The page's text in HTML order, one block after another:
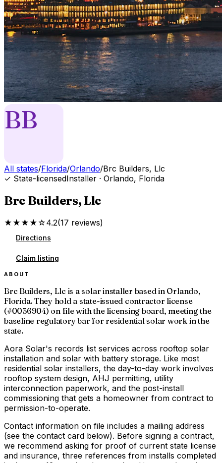
BB
All states/Florida/Orlando/Brc Builders, Llc
✓ State-licensedInstaller · Orlando, Florida
Brc Builders, Llc
★★★★☆4.2(17 reviews)
Directions
Claim listing
ABOUT
Brc Builders, Llc is a solar installer based in Orlando,
Florida. They hold a state-issued contractor license
(#0056904) on file with the licensing board, meeting the
baseline regulatory bar for residential solar work in the
state.
Aora Solar's records list services across rooftop solar
installation and solar with battery storage. Like most
residential solar installers, the day-to-day work involves
rooftop system design, AHJ permitting, utility
interconnection paperwork, and the post-install
commissioning that gets a homeowner from contract to
permission-to-operate.
Contact information on file includes a mailing address
(see the contact card below). Before signing a contract,
we recommend asking for proof of current state license
and insurance, three references from installs completed